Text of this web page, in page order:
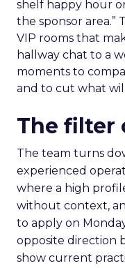
shelf happy hour
the sponsor area.”
VIP rooms that
hallway chat to a
moments to
and to cut what
The filter
The team turns
experienced
where a high
without context,
to apply on
opposite direction
show current